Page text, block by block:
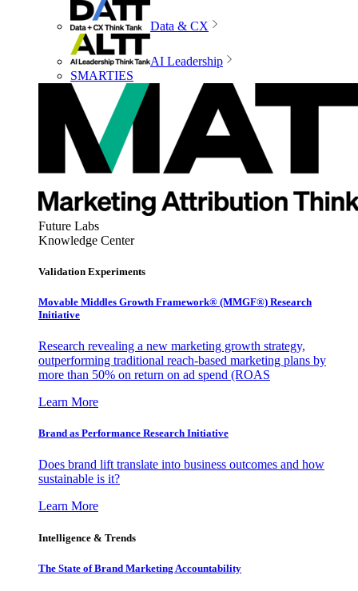
Data & CX
AI Leadership
SMARTIES
Future Labs
Knowledge Center
Validation Experiments
Movable Middles Growth Framework® (MMGF®) Research
Initiative
Research revealing a new marketing growth strategy,
outperforming traditional reach-based marketing plans by
more than 50% on return on ad spend (ROAS
Learn More
Brand as Performance Research Initiative
Does brand lift translate into business outcomes and how
sustainable is it?
Learn More
Intelligence & Trends
The State of Brand Marketing Accountability